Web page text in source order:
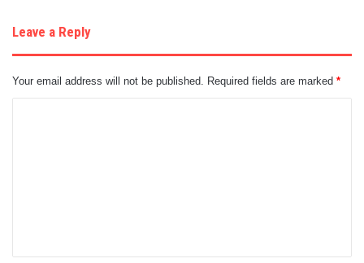
Leave a Reply
Your email address will not be published. Required fields are marked *
t